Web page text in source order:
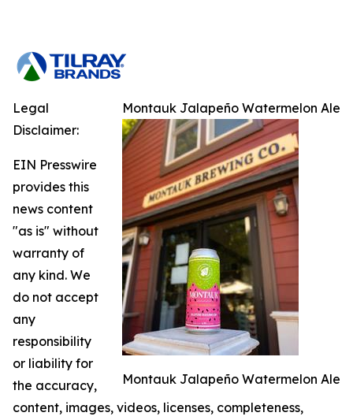
Montauk Jalapeño Watermelon Ale
Montauk Jalapeño Watermelon Ale
Legal
Disclaimer:
EIN Presswire
provides this
news content
"as is" without
warranty of
any kind. We
do not accept
any
responsibility
or liability for
the accuracy,
content, images, videos, licenses, completeness,